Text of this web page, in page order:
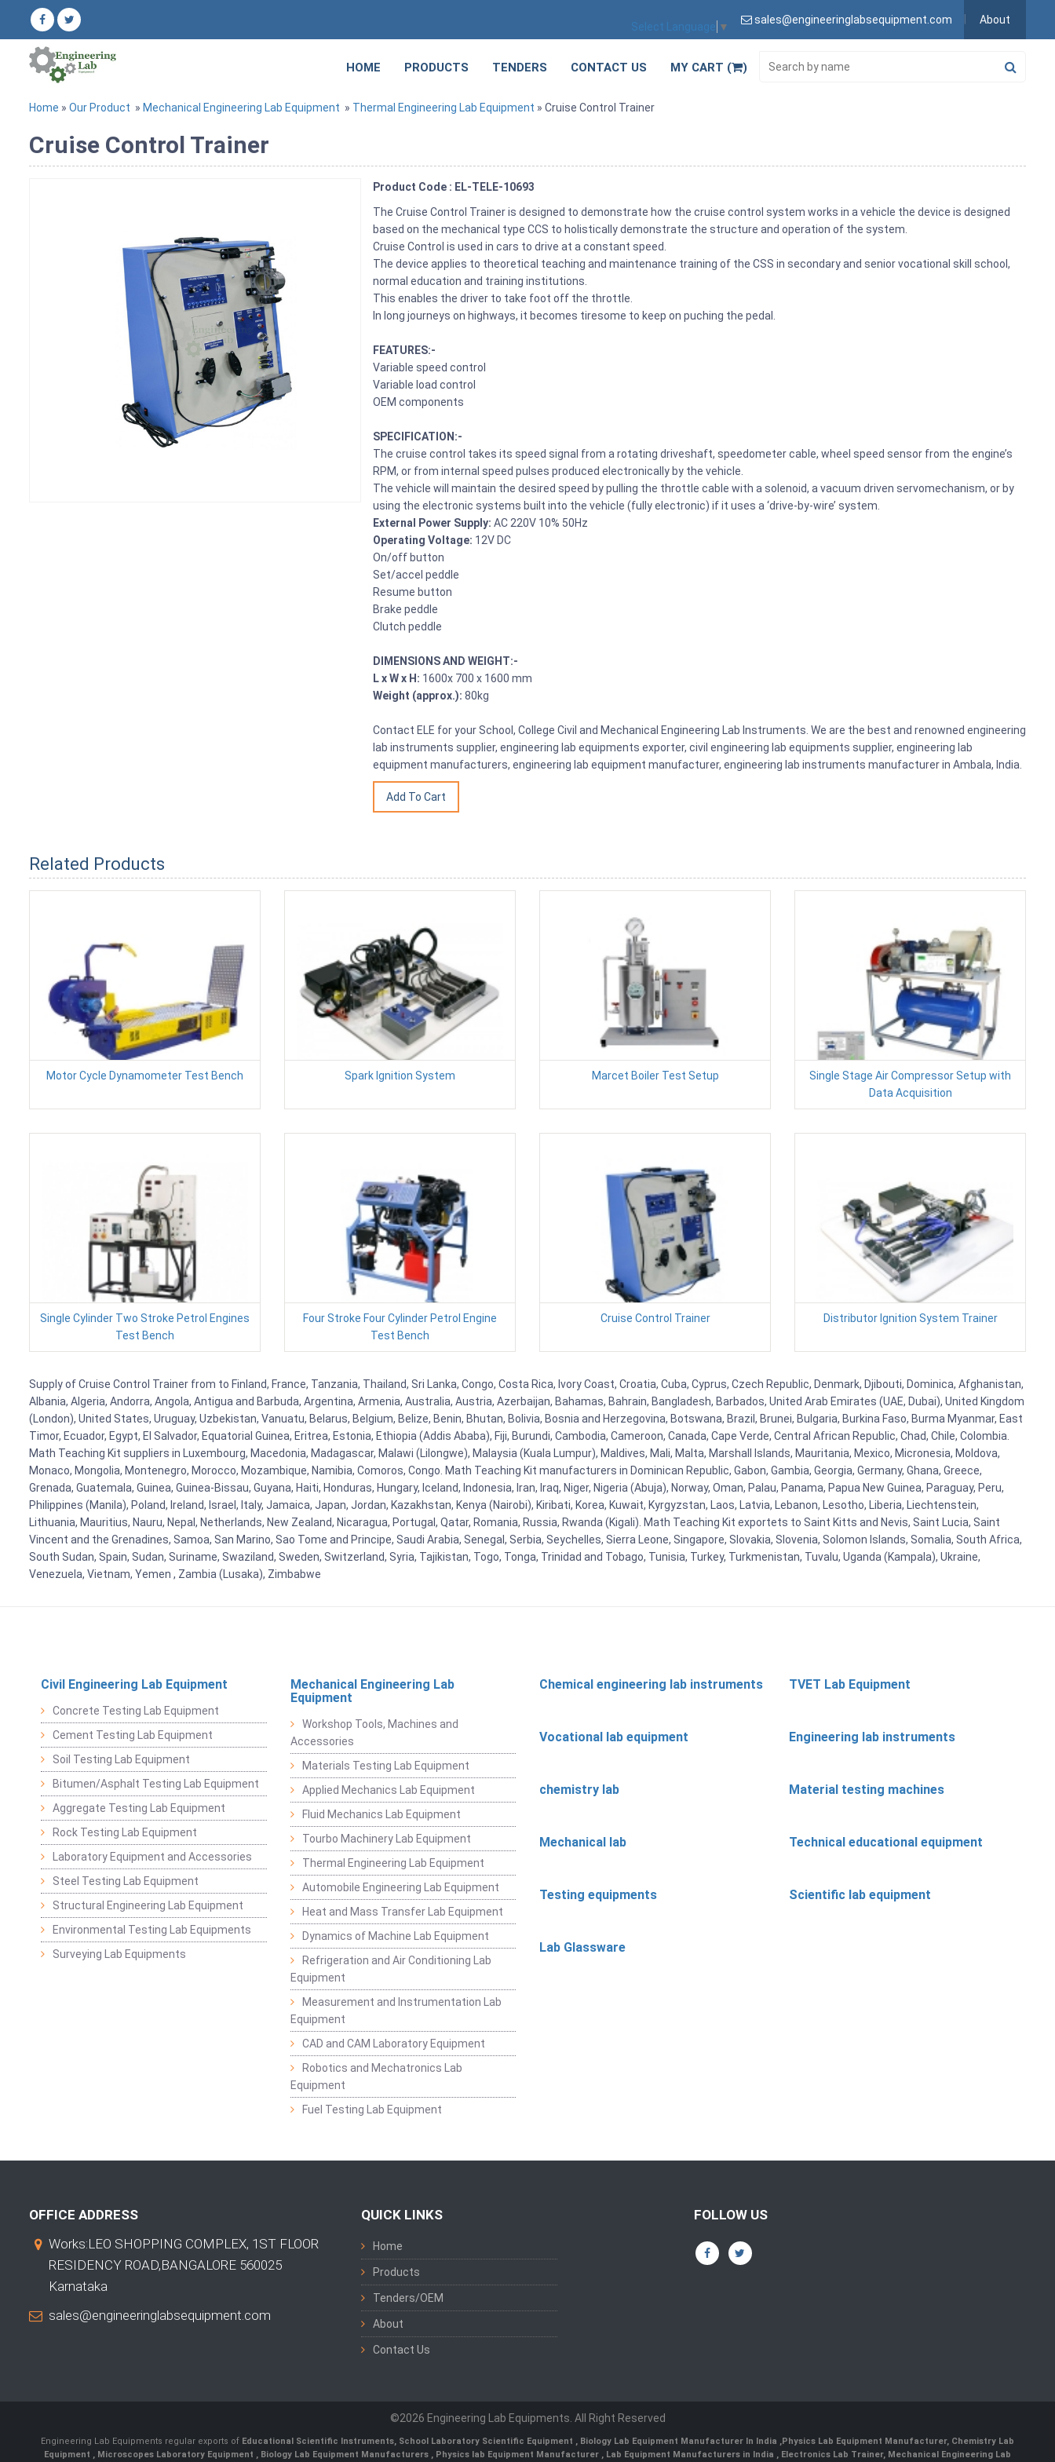
Select Language ▼
sales@engineeringlabsequipment.com About
HOME PRODUCTS TENDERS CONTACT US MY CART ( )
Home » Our Product » Mechanical Engineering Lab Equipment » Thermal Engineering Lab Equipment » Cruise Control Trainer
Cruise Control Trainer
Product Code : EL-TELE-10693
The Cruise Control Trainer is designed to demonstrate how the cruise control system works in a vehicle the device is designed
based on the mechanical type CCS to holistically demonstrate the structure and operation of the system.
Cruise Control is used in cars to drive at a constant speed.
The device applies to theoretical teaching and maintenance training of the CSS in secondary and senior vocational skill school,
normal education and training institutions.
This enables the driver to take foot off the throttle.
In long journeys on highways, it becomes tiresome to keep on puching the pedal.
FEATURES:-
Variable speed control
Variable load control
OEM components
SPECIFICATION:-
The cruise control takes its speed signal from a rotating driveshaft, speedometer cable, wheel speed sensor from the engine’s
RPM, or from internal speed pulses produced electronically by the vehicle.
The vehicle will maintain the desired speed by pulling the throttle cable with a solenoid, a vacuum driven servomechanism, or by
using the electronic systems built into the vehicle (fully electronic) if it uses a ‘drive-by-wire’ system.
External Power Supply: AC 220V 10% 50Hz
Operating Voltage: 12V DC
On/off button
Set/accel peddle
Resume button
Brake peddle
Clutch peddle
DIMENSIONS AND WEIGHT:-
L x W x H: 1600x 700 x 1600 mm
Weight (approx.): 80kg
Contact ELE for your School, College Civil and Mechanical Engineering Lab Instruments. We are the best and renowned engineering
lab instruments supplier, engineering lab equipments exporter, civil engineering lab equipments supplier, engineering lab
equipment manufacturers, engineering lab equipment manufacturer, engineering lab instruments manufacturer in Ambala, India.
Related Products
Motor Cycle Dynamometer Test Bench Spark Ignition System Marcet Boiler Test Setup
Single Stage Air Compressor Setup with
Data Acquisition
Single Cylinder Two Stroke Petrol Engines
Test Bench
Four Stroke Four Cylinder Petrol Engine
Test Bench
Cruise Control Trainer Distributor Ignition System Trainer
Supply of Cruise Control Trainer from to Finland, France, Tanzania, Thailand, Sri Lanka, Congo, Costa Rica, Ivory Coast, Croatia, Cuba, Cyprus, Czech Republic, Denmark, Djibouti, Dominica, Afghanistan,
Albania, Algeria, Andorra, Angola, Antigua and Barbuda, Argentina, Armenia, Australia, Austria, Azerbaijan, Bahamas, Bahrain, Bangladesh, Barbados, United Arab Emirates (UAE, Dubai), United Kingdom
(London), United States, Uruguay, Uzbekistan, Vanuatu, Belarus, Belgium, Belize, Benin, Bhutan, Bolivia, Bosnia and Herzegovina, Botswana, Brazil, Brunei, Bulgaria, Burkina Faso, Burma Myanmar, East
Timor, Ecuador, Egypt, El Salvador, Equatorial Guinea, Eritrea, Estonia, Ethiopia (Addis Ababa), Fiji, Burundi, Cambodia, Cameroon, Canada, Cape Verde, Central African Republic, Chad, Chile, Colombia.
Math Teaching Kit suppliers in Luxembourg, Macedonia, Madagascar, Malawi (Lilongwe), Malaysia (Kuala Lumpur), Maldives, Mali, Malta, Marshall Islands, Mauritania, Mexico, Micronesia, Moldova,
Monaco, Mongolia, Montenegro, Morocco, Mozambique, Namibia, Comoros, Congo. Math Teaching Kit manufacturers in Dominican Republic, Gabon, Gambia, Georgia, Germany, Ghana, Greece,
Grenada, Guatemala, Guinea, Guinea-Bissau, Guyana, Haiti, Honduras, Hungary, Iceland, Indonesia, Iran, Iraq, Niger, Nigeria (Abuja), Norway, Oman, Palau, Panama, Papua New Guinea, Paraguay, Peru,
Philippines (Manila), Poland, Ireland, Israel, Italy, Jamaica, Japan, Jordan, Kazakhstan, Kenya (Nairobi), Kiribati, Korea, Kuwait, Kyrgyzstan, Laos, Latvia, Lebanon, Lesotho, Liberia, Liechtenstein,
Lithuania, Mauritius, Nauru, Nepal, Netherlands, New Zealand, Nicaragua, Portugal, Qatar, Romania, Russia, Rwanda (Kigali). Math Teaching Kit exportets to Saint Kitts and Nevis, Saint Lucia, Saint
Vincent and the Grenadines, Samoa, San Marino, Sao Tome and Principe, Saudi Arabia, Senegal, Serbia, Seychelles, Sierra Leone, Singapore, Slovakia, Slovenia, Solomon Islands, Somalia, South Africa,
South Sudan, Spain, Sudan, Suriname, Swaziland, Sweden, Switzerland, Syria, Tajikistan, Togo, Tonga, Trinidad and Tobago, Tunisia, Turkey, Turkmenistan, Tuvalu, Uganda (Kampala), Ukraine,
Venezuela, Vietnam, Yemen , Zambia (Lusaka), Zimbabwe
Civil Engineering Lab Equipment
Concrete Testing Lab Equipment
Cement Testing Lab Equipment
Soil Testing Lab Equipment
Bitumen/Asphalt Testing Lab Equipment
Aggregate Testing Lab Equipment
Rock Testing Lab Equipment
Laboratory Equipment and Accessories
Steel Testing Lab Equipment
Structural Engineering Lab Equipment
Environmental Testing Lab Equipments
Surveying Lab Equipments
Mechanical Engineering Lab
Equipment
Workshop Tools, Machines and
Accessories
Materials Testing Lab Equipment
Applied Mechanics Lab Equipment
Fluid Mechanics Lab Equipment
Tourbo Machinery Lab Equipment
Thermal Engineering Lab Equipment
Automobile Engineering Lab Equipment
Heat and Mass Transfer Lab Equipment
Dynamics of Machine Lab Equipment
Refrigeration and Air Conditioning Lab
Equipment
Measurement and Instrumentation Lab
Equipment
CAD and CAM Laboratory Equipment
Robotics and Mechatronics Lab
Equipment
Fuel Testing Lab Equipment
Chemical engineering lab instruments TVET Lab Equipment
Vocational lab equipment Engineering lab instruments
chemistry lab Material testing machines
Mechanical lab Technical educational equipment
Testing equipments Scientific lab equipment
Lab Glassware
OFFICE ADDRESS
Works:LEO SHOPPING COMPLEX, 1ST FLOOR
RESIDENCY ROAD,BANGALORE 560025
Karnataka
sales@engineeringlabsequipment.com
QUICK LINKS
Home
Products
Tenders/OEM
About
Contact Us
FOLLOW US
©2026 Engineering Lab Equipments. All Right Reserved
Engineering Lab Equipments regular exports of Educational Scientific Instruments School Laboratory Scientific Equipment Biology Lab Equipment Manufacturer In India Physics Lab Equipment Manufacturer, Chemistry Lab
Equipment
Microscopes Laboratory Equipment Biology Lab Equipment Manufacturers Physics lab Equipment Manufacturer Lab Equipment Manufacturers in India , Electronics Lab Trainer, Mechanical Engineering Lab